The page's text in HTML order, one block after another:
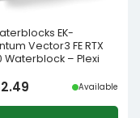
EK-
Vector3 FE RTX
Waterblock – Plexi
Available